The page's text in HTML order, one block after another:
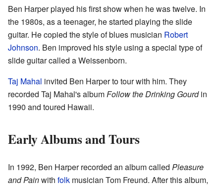
Ben Harper played his first show when he was twelve. In
the 1980s, as a teenager, he started playing the slide
guitar. He copied the style of blues musician Robert
Johnson. Ben improved his style using a special type of
slide guitar called a Weissenborn.
Taj Mahal invited Ben Harper to tour with him. They
recorded Taj Mahal's albumFollow the Drinking Gourdin
1990 and toured Hawaii.
Early Albums and Tours
In 1992, Ben Harper recorded an album called Pleasure
and Painwith folk musician Tom Freund. After this album,